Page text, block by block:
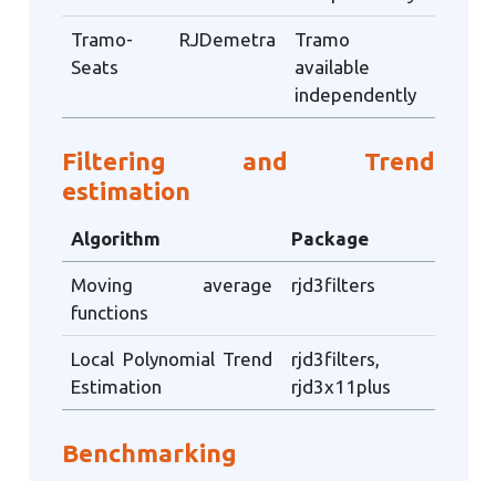
Tramo-
Seats
RJDemetra
Tramo
available
independently
Filtering and Trend
estimation
Algorithm Package
Moving average
functions
rjd3filters
Local Polynomial Trend
Estimation
rjd3filters,
rjd3x11plus
Benchmarking